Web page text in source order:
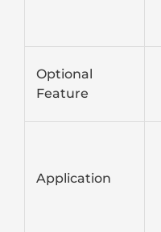
Optional
Feature
Application